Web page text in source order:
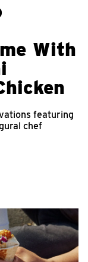
With
featuring
chef